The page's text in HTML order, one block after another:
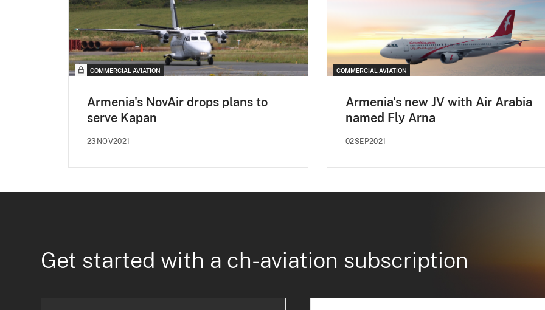
COMMERCIAL AVIATION
Armenia's NovAir drops plans to
serve Kapan
23NOV2021
COMMERCIAL AVIATION
Armenia's new JV with Air Arabia
named Fly Arna
02SEP2021
Get started with a ch-aviation subscription